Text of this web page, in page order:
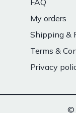
FAQ
My orders
Shipping &
Terms &
Privacy
©